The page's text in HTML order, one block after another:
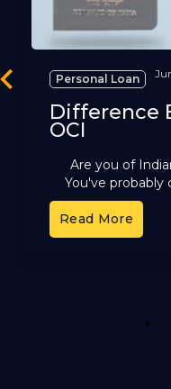
Personal Loan
Difference
OCI
Are you of
You've probably
and OCI. These
Read More
1